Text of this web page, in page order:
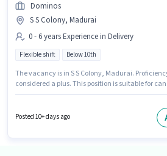
Dominos
S S Colony, Madurai
0 - 6 years Experience in Delivery
Flexible shift Below 10th
The vacancy is in S S Colony, Madurai.
considered a plus. This position is suitable for
Dominos Delivery Boy in the Delivery category.
Posted 10+ days ago